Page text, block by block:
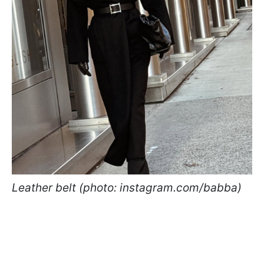
Leather belt (photo: instagram.com/babba)